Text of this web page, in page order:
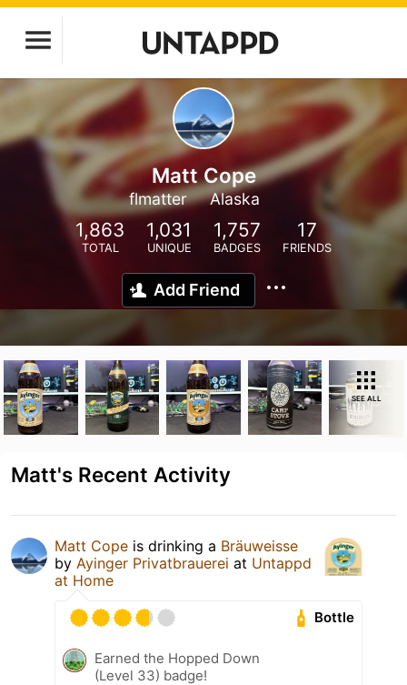
Matt Cope
flmatter Alaska
1,863
TOTAL
1,031
UNIQUE
1,757
BADGES
17
FRIENDS
Add Friend
SEE ALL
Matt's Recent Activity
Matt Cope is drinking a Bräuweisse
by Ayinger Privatbrauerei at Untappd
at Home
Bottle
Earned the Hopped Down
(Level 33) badge!